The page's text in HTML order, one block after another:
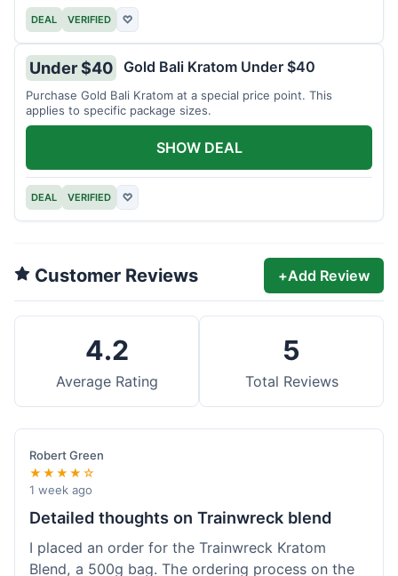
DEAL VERIFIED ♡
Under $40 Gold Bali Kratom Under $40
Purchase Gold Bali Kratom at a special price point. This
applies to specific package sizes.
DEAL VERIFIED ♡
SHOW DEAL
Customer Reviews +Add Review
4.2
Average Rating
5
Total Reviews
Robert Green
★★★★☆
1 week ago
Detailed thoughts on Trainwreck blend
I placed an order for the Trainwreck Kratom
Blend, a 500g bag. The ordering process on the